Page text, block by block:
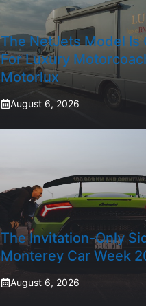
The NetJets Model Is
For Luxury
Motorlux
August 6, 2026
The Invitation-Only
Monterey Car Week
August 6, 2026